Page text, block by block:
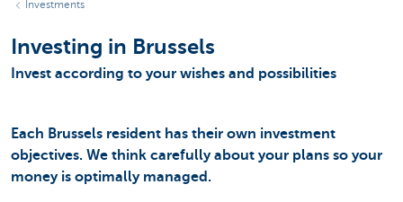
Investments
Investing in Brussels
Invest according to your wishes and possibilities
Each Brussels resident has their own investment
objectives. We think carefully about your plans so your
money is optimally managed.